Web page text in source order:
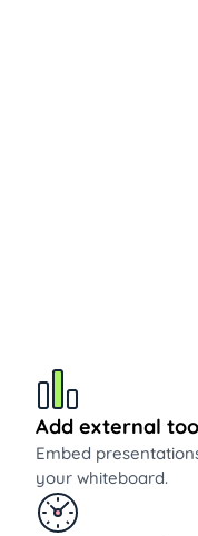
Add external
Embed
your whiteboard.